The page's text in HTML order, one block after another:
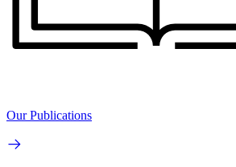
Our Publications